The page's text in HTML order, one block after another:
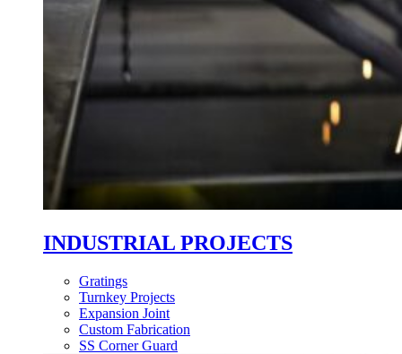
INDUSTRIAL PROJECTS
Gratings
Turnkey Projects
Expansion Joint
Custom Fabrication
SS Corner Guard